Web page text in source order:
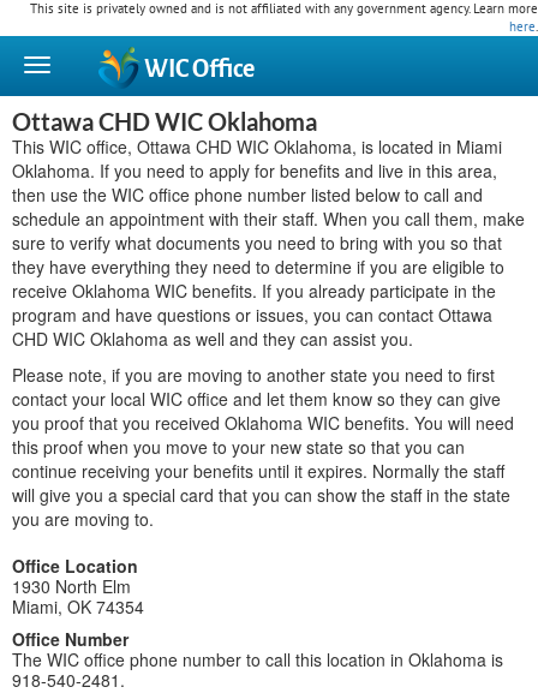
This site is privately owned and is not affiliated with any government agency. Learn more
here.
WICOffice
Ottawa CHD WIC Oklahoma
This WIC office, Ottawa CHD WIC Oklahoma, is located in Miami
Oklahoma. If you need to apply for benefits and live in this area,
then use the WIC office phone number listed below to call and
schedule an appointment with their staff. When you call them, make
sure to verify what documents you need to bring with you so that
they have everything they need to determine if you are eligible to
receive Oklahoma WIC benefits. If you already participate in the
program and have questions or issues, you can contact Ottawa
CHD WIC Oklahoma as well and they can assist you.
Please note, if you are moving to another state you need to first
contact your local WIC office and let them know so they can give
you proof that you received Oklahoma WIC benefits. You will need
this proof when you move to your new state so that you can
continue receiving your benefits until it expires. Normally the staff
will give you a special card that you can show the staff in the state
you are moving to.
Office Location
1930 North Elm
Miami, OK 74354
Office Number
The WIC office phone number to call this location in Oklahoma is
918-540-2481.